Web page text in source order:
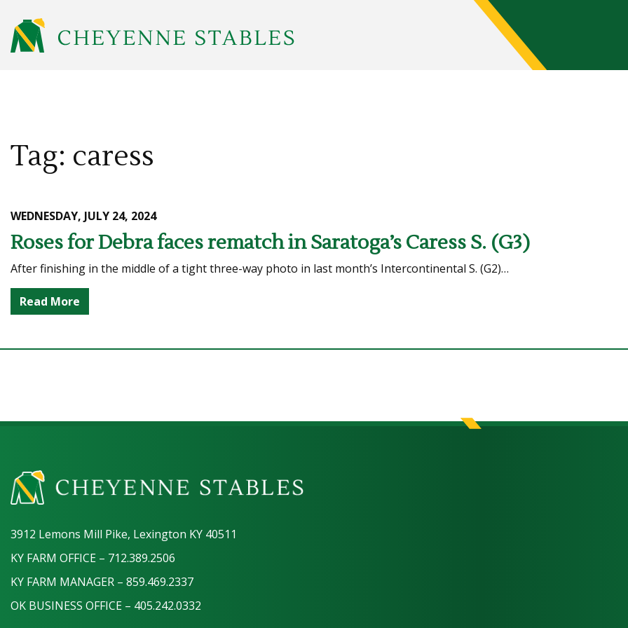
Tag: caress
WEDNESDAY, JULY 24, 2024
Roses for Debra faces rematch in Saratoga’s Caress S. (G3)
After finishing in the middle of a tight three-way photo in last month’s Intercontinental S. (G2)…
Read More
3912 Lemons Mill Pike, Lexington KY 40511
KY FARM OFFICE – 712.389.2506
KY FARM MANAGER – 859.469.2337
OK BUSINESS OFFICE – 405.242.0332